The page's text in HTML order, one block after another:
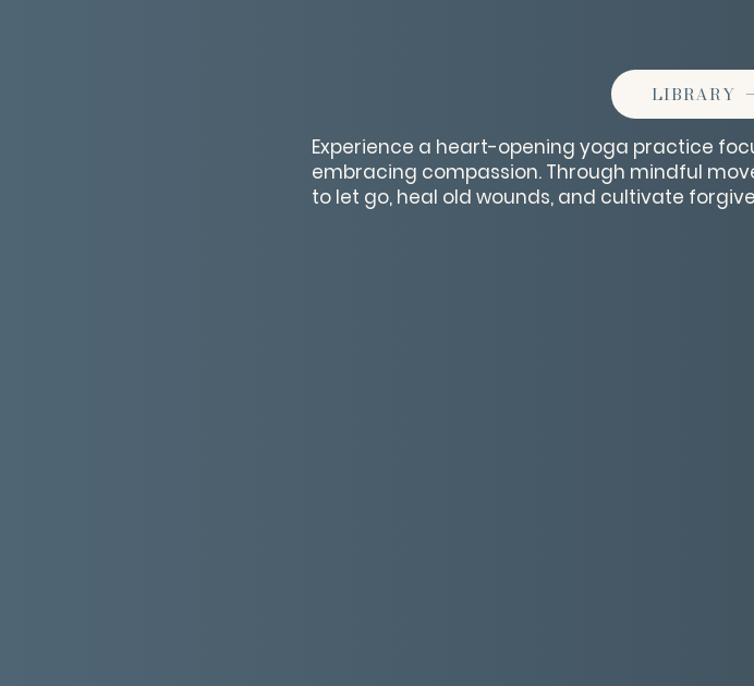
LIBRARY
Experience a heart-opening yoga practice
embracing compassion. Through mindful
to let go, heal old wounds, and cultivate